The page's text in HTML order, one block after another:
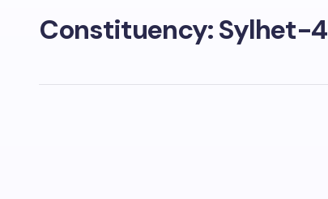
Constituency:Sylhet-4